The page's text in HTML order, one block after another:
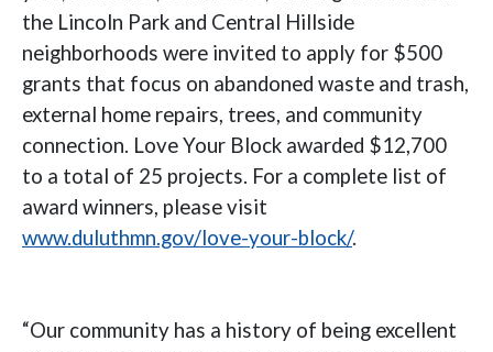
the Lincoln Park and Central Hillside
neighborhoods were invited to apply for $500
grants that focus on abandoned waste and trash,
external home repairs, trees, and community
connection. Love Your Block awarded $12,700
to a total of 25 projects. For a complete list of
award winners, please visit
www.duluthmn.gov/love-your-block/.
“Our community has a history of being excellent